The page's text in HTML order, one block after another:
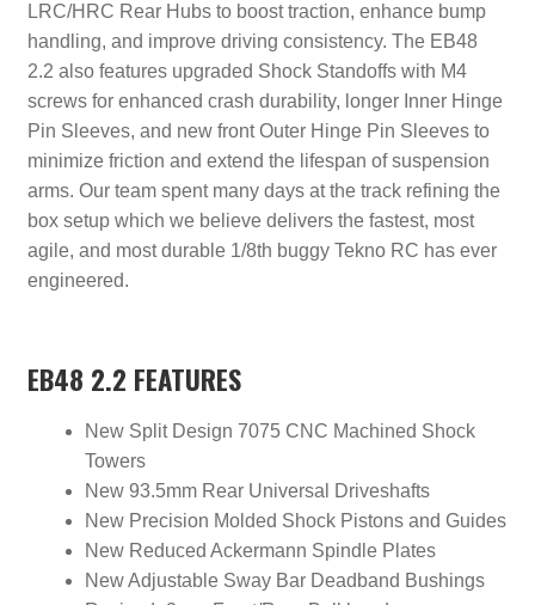
LRC/HRC Rear Hubs to boost traction, enhance bump
handling, and improve driving consistency. The EB48
2.2 also features upgraded Shock Standoffs with M4
screws for enhanced crash durability, longer Inner Hinge
Pin Sleeves, and new front Outer Hinge Pin Sleeves to
minimize friction and extend the lifespan of suspension
arms. Our team spent many days at the track refining the
box setup which we believe delivers the fastest, most
agile, and most durable 1/8th buggy Tekno RC has ever
engineered.
EB48 2.2 FEATURES
New Split Design 7075 CNC Machined Shock
Towers
New 93.5mm Rear Universal Driveshafts
New Precision Molded Shock Pistons and Guides
New Reduced Ackermann Spindle Plates
New Adjustable Sway Bar Deadband Bushings